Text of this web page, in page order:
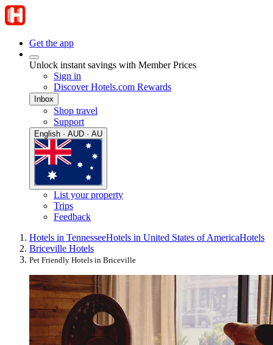
Get the app
Unlock instant savings with Member Prices
Sign in
Discover Hotels.com Rewards
Inbox
Shop travel
Support
English · AUD · AU
List your property
Trips
Feedback
Hotels in TennesseeHotels in United States of AmericaHotels
Briceville Hotels
Pet Friendly Hotels in Briceville